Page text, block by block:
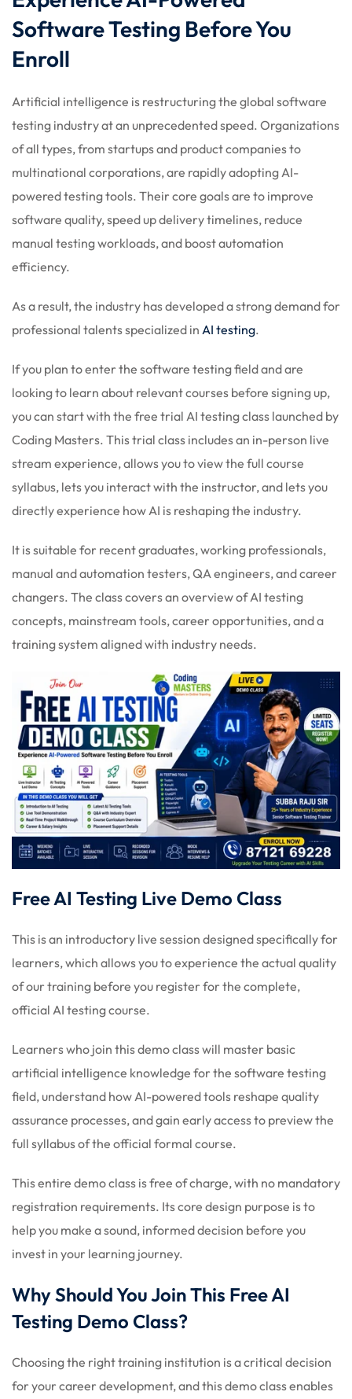
Python
Testing Tools
ReactJS (MERN)
Software Testing Before You
Enroll
Artificial intelligence is restructuring the global software
testing industry at an unprecedented speed. Organizations
of all types, from startups and product companies to
multinational corporations, are rapidly adopting AI-
powered testing tools. Their core goals are to improve
software quality, speed up delivery timelines, reduce
manual testing workloads, and boost automation
efficiency.
As a result, the industry has developed a strong demand for
professional talents specialized in AI testing.
If you plan to enter the software testing field and are
looking to learn about relevant courses before signing up,
you can start with the free trial AI testing class launched by
Coding Masters. This trial class includes an in-person live
stream experience, allows you to view the full course
syllabus, lets you interact with the instructor, and lets you
directly experience how AI is reshaping the industry.
It is suitable for recent graduates, working professionals,
manual and automation testers, QA engineers, and career
changers. The class covers an overview of AI testing
concepts, mainstream tools, career opportunities, and a
training system aligned with industry needs.
Free AI Testing Live Demo Class
This is an introductory live session designed specifically for
learners, which allows you to experience the actual quality
of our training before you register for the complete,
official AI testing course.
Learners who join this demo class will master basic
artificial intelligence knowledge for the software testing
field, understand how AI-powered tools reshape quality
assurance processes, and gain early access to preview the
full syllabus of the official formal course.
This entire demo class is free of charge, with no mandatory
registration requirements. Its core design purpose is to
help you make a sound, informed decision before you
invest in your learning journey.
Why Should You Join This Free AI
Testing Demo Class?
Choosing the right training institution is a critical decision
for your career development, and this demo class enables
Sign up